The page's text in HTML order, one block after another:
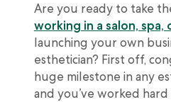
Are you ready to take
working in a salon, spa,
launching your own
esthetician? First off,
huge milestone in any
and you’ve worked